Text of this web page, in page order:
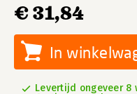
€ 31,84
In
Levertijd ongeveer 8